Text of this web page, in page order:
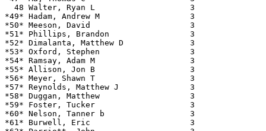
48 Walter, Ryan L
*49* Hadam, Andrew M
*50* Meeson, David
*51* Phillips, Brandon
*52* Dimalanta, Matthew
*53* Oxford, Stephen
*54* Ramsay, Adam M
*55* Allison, Jon B
*56* Meyer, Shawn T
*57* Reynolds, Matthew J
*58* Duggan, Matthew
*59* Foster, Tucker
*60* Nelson, Tanner b
*61* Burwell, Eric